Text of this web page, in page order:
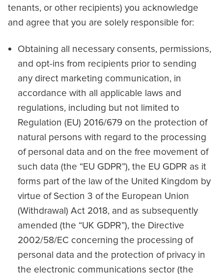
tenants, or other recipients) you acknowledge
and agree that you are solely responsible for:
Obtaining all necessary consents, permissions,
and opt-ins from recipients prior to sending
any direct marketing communication, in
accordance with all applicable laws and
regulations, including but not limited to
Regulation (EU) 2016/679 on the protection of
natural persons with regard to the processing
of personal data and on the free movement of
such data (the “EU GDPR”), the EU GDPR as it
forms part of the law of the United Kingdom by
virtue of Section 3 of the European Union
(Withdrawal) Act 2018, and as subsequently
amended (the “UK GDPR”), the Directive
2002/58/EC concerning the processing of
personal data and the protection of privacy in
the electronic communications sector (the